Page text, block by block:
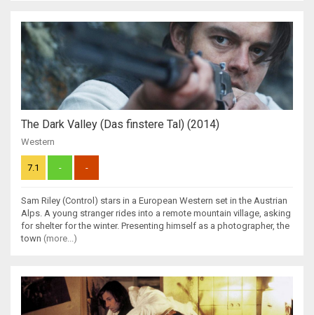
The Dark Valley (Das finstere Tal) (2014)
Western
7.1 - -
Sam Riley (Control) stars in a European Western set in the Austrian
Alps. A young stranger rides into a remote mountain village, asking
for shelter for the winter. Presenting himself as a photographer, the
town (more...)